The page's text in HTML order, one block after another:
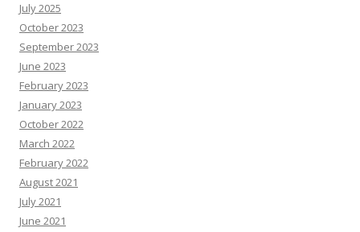
R
e
s
o
u
r
c
e
s
July 2025
October 2023
September 2023
June 2023
February 2023
January 2023
October 2022
March 2022
February 2022
August 2021
July 2021
June 2021